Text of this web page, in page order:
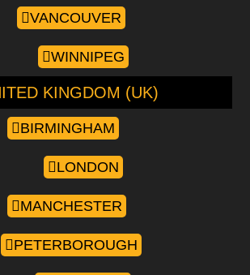
VANCOUVER
WINNIPEG
KINGDOM (UK)
BIRMINGHAM
LONDON
MANCHESTER
PETERBOROUGH